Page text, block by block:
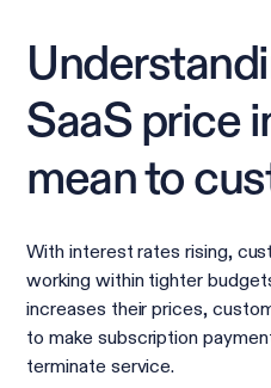
SaaS price
mean to
With interest rates rising,
working within tighter
increases their prices,
to make subscription
terminate service.